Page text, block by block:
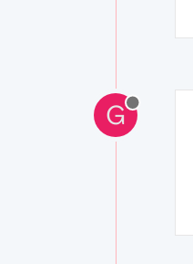
G